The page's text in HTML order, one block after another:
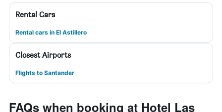
Rental Cars
Rental cars in El Astillero
Closest Airports
Flights to Santander
FAQs when booking at Hotel Las